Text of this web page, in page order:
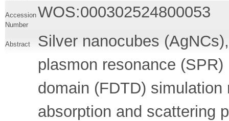
Accession
Number
WOS:000302524800053
Abstract
Silver nanocubes
plasmon resonance
domain (FDTD)
absorption and scattering